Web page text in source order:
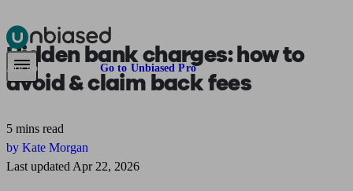
Pensions & RetirementFind a pension specialist Starting a pension
Are you an adviser? Go to Unbiased Pro
Hidden bank charges:how to
avoid & claim back fees
5 mins read
by Kate Morgan
Last updated Apr 22, 2026